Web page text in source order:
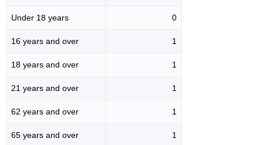
Under 18 years 0
16 years and over 1
18 years and over 1
21 years and over 1
62 years and over 1
65 years and over 1